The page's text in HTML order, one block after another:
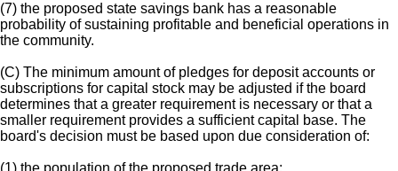
(7) the proposed state savings bank has a reasonable
probability of sustaining profitable and beneficial operations in
the community.
(C) The minimum amount of pledges for deposit accounts or
subscriptions for capital stock may be adjusted if the board
determines that a greater requirement is necessary or that a
smaller requirement provides a sufficient capital base. The
board's decision must be based upon due consideration of:
(1) the population of the proposed trade area;